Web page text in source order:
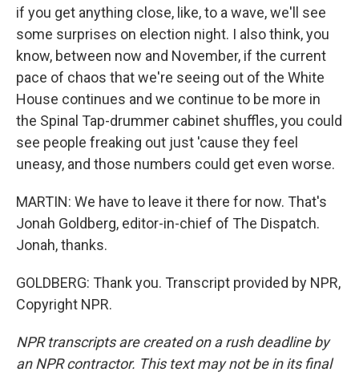
if you get anything close, like, to a wave, we'll see
some surprises on election night. I also think, you
know, between now and November, if the current
pace of chaos that we're seeing out of the White
House continues and we continue to be more in
the Spinal Tap-drummer cabinet shuffles, you could
see people freaking out just 'cause they feel
uneasy, and those numbers could get even worse.
MARTIN: We have to leave it there for now. That's
Jonah Goldberg, editor-in-chief of The Dispatch.
Jonah, thanks.
GOLDBERG: Thank you. Transcript provided by NPR,
Copyright NPR.
NPR transcripts are created on a rush deadline by
an NPR contractor. This text may not be in its final